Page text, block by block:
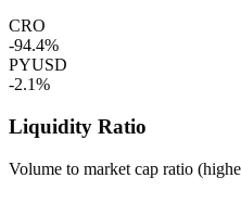
CRO
-94.4%
PYUSD
-2.1%
Liquidity Ratio
Volume to market cap ratio